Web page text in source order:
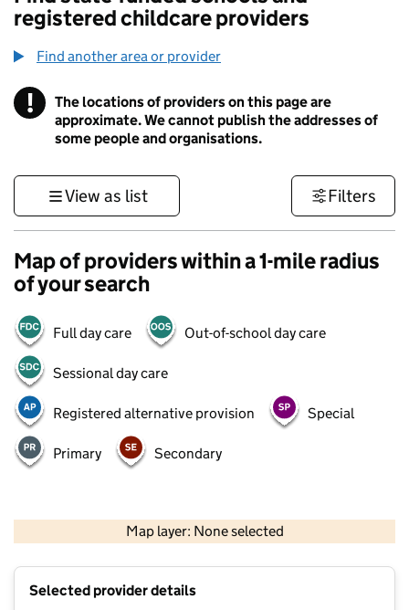
registered childcare providers
Find another area or provider
! Information
The locations of providers on this page are
approximate. We cannot publish the addresses of
some people and organisations.
View as list Filters
Map of providers within a 1-mile radius
of your search
Full day care Out-of-school day care
Sessional day care
Registered alternative provision Special
Primary Secondary
Map layer: None selected
Contains OS data © Crown copyright and database rights 2026
Selected provider details